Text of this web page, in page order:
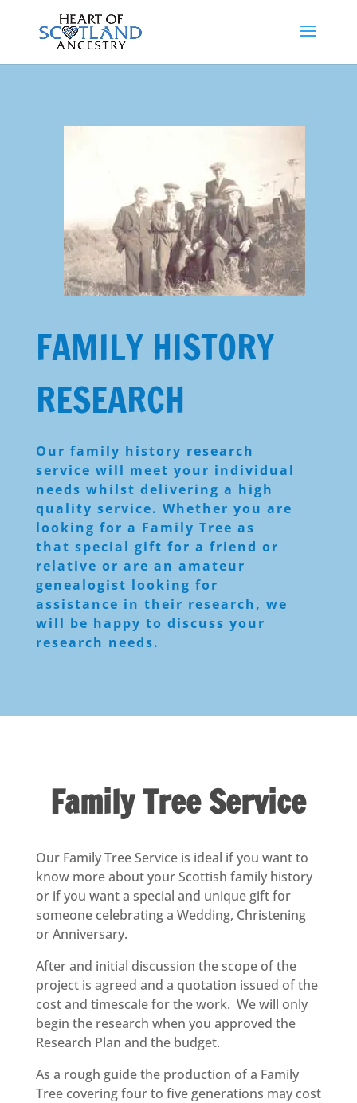
FAMILY HISTORY
RESEARCH
Our family history research
service will meet your individual
needs whilst delivering a high
quality service. Whether you are
looking for a Family Tree as
that special gift for a friend or
relative or are an amateur
genealogist looking for
assistance in their research, we
will be happy to discuss your
research needs.
Family Tree Service
Our Family Tree Service is ideal if you want to
know more about your Scottish family history
or if you want a special and unique gift for
someone celebrating a Wedding, Christening
or Anniversary.
After and initial discussion the scope of the
project is agreed and a quotation issued of the
cost and timescale for the work. We will only
begin the research when you approved the
Research Plan and the budget.
As a rough guide the production of a Family
Tree covering four to five generations may cost